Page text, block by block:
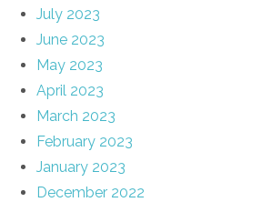
July 2023
June 2023
May 2023
April 2023
March 2023
February 2023
January 2023
December 2022